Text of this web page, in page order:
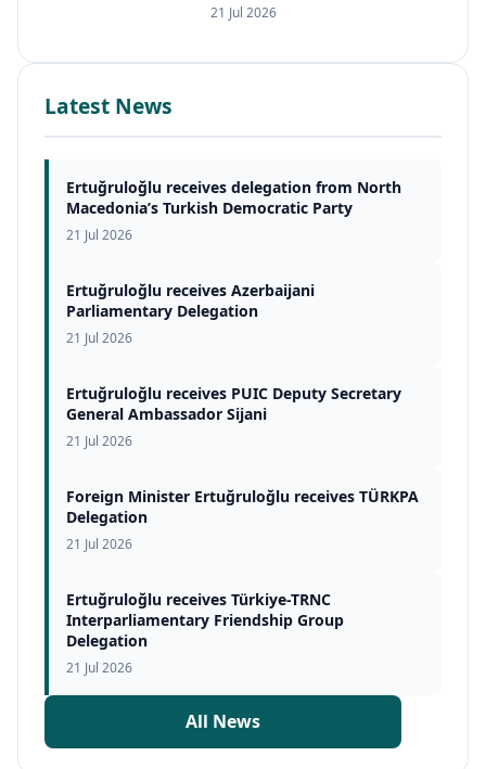
21 Jul 2026
Latest News
Ertuğruloğlu receives delegation from North
Macedonia’s Turkish Democratic Party
21 Jul 2026
Ertuğruloğlu receives Azerbaijani
Parliamentary Delegation
21 Jul 2026
Ertuğruloğlu receives PUIC Deputy Secretary
General Ambassador Sijani
21 Jul 2026
Foreign Minister Ertuğruloğlu receives TÜRKPA
Delegation
21 Jul 2026
Ertuğruloğlu receives Türkiye-TRNC
Interparliamentary Friendship Group
Delegation
21 Jul 2026
All News